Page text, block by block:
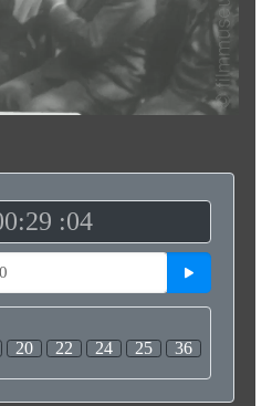
Video
:04
20 22 24 25 36